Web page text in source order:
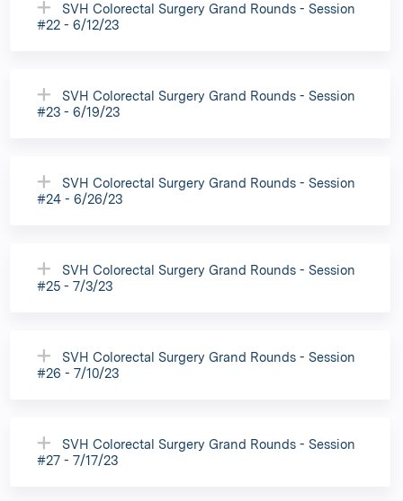
SVH Colorectal Surgery Grand Rounds - Session
#22 - 6/12/23
SVH Colorectal Surgery Grand Rounds - Session
#23 - 6/19/23
SVH Colorectal Surgery Grand Rounds - Session
#24 - 6/26/23
SVH Colorectal Surgery Grand Rounds - Session
#25 - 7/3/23
SVH Colorectal Surgery Grand Rounds - Session
#26 - 7/10/23
SVH Colorectal Surgery Grand Rounds - Session
#27 - 7/17/23